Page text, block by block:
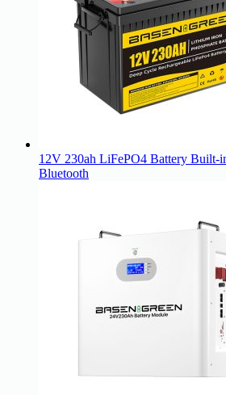
12V 230ah LiFePO4 Battery Built-
Bluetooth